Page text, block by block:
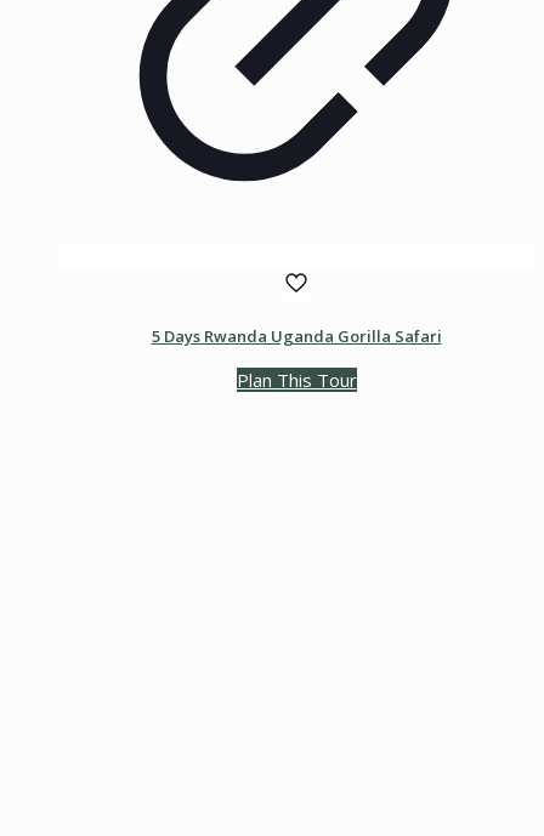
5 Days Rwanda Uganda Gorilla Safari
Plan This Tour